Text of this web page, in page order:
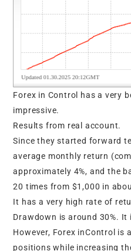
Forex in Control has a very
impressive.
Results from real account.
Since they started forward
average monthly return
approximately 4%, and the
20 times from $1,000 in
It has a very high rate of
Drawdown is around 30%. It
However, Forex inControl is
positions while increasing